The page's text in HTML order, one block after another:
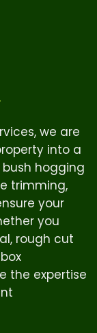
we are
into a
hogging
trimming,
your
you
rough cut
the expertise